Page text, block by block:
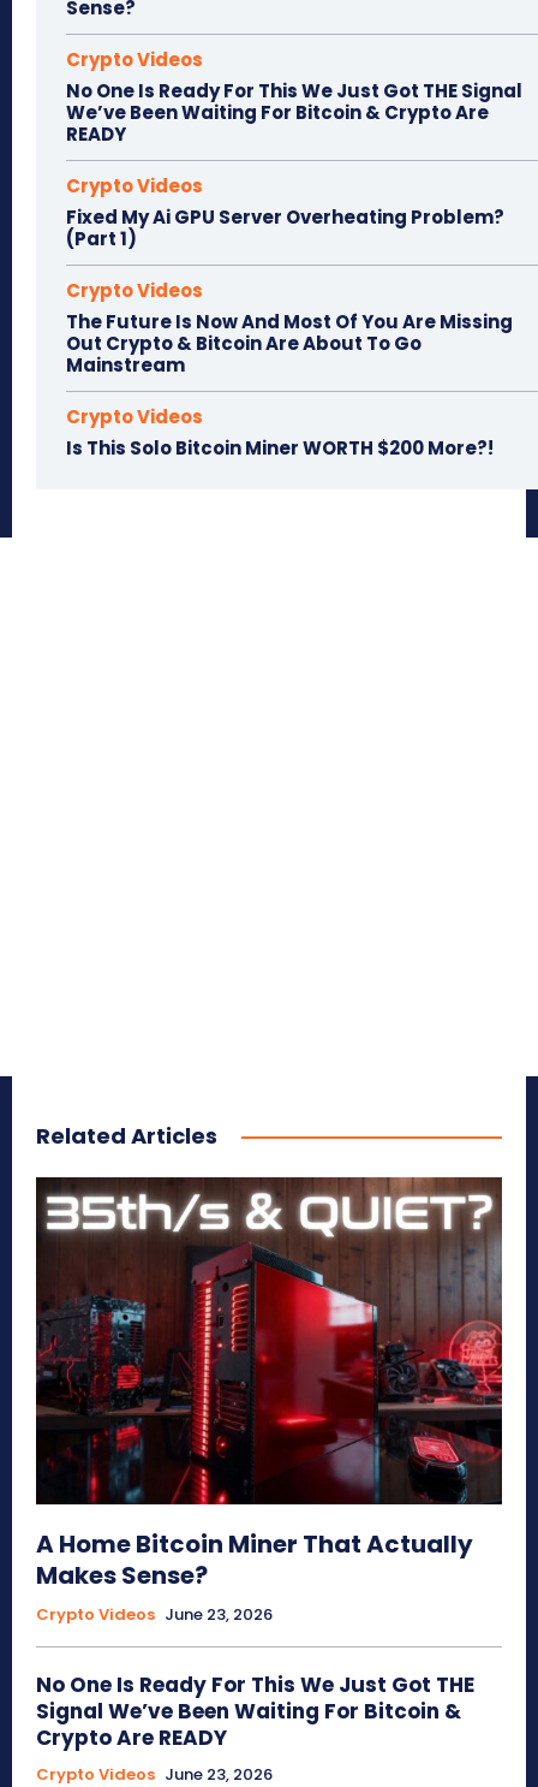
Sense?
Crypto Videos
No One Is Ready For This We Just Got THE Signal
We’ve Been Waiting For Bitcoin & Crypto Are
READY
Crypto Videos
Fixed My Ai GPU Server Overheating Problem?
(Part 1)
Crypto Videos
The Future Is Now And Most Of You Are Missing
Out Crypto & Bitcoin Are About To Go
Mainstream
Crypto Videos
Is This Solo Bitcoin Miner WORTH $200 More?!
Related Articles
A Home Bitcoin Miner That Actually
Makes Sense?
Crypto Videos June 23, 2026
No One Is Ready For This We Just Got THE
Signal We’ve Been Waiting For Bitcoin &
Crypto Are READY
Crypto Videos June 23, 2026